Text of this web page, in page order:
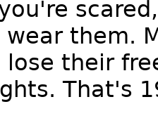
them.
lose their
That's